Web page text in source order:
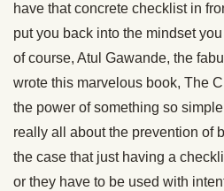
have that concrete checklist in
put you back into the mindset
of course, Atul Gawande, the
wrote this marvelous book, The
the power of something so
really all about the prevention of
the case that just having a
or they have to be used with